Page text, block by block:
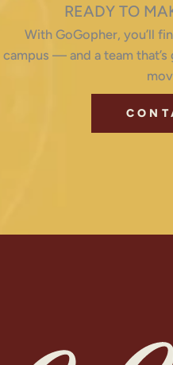
READY TO
With GoGopher, you’ll
campus — and a team